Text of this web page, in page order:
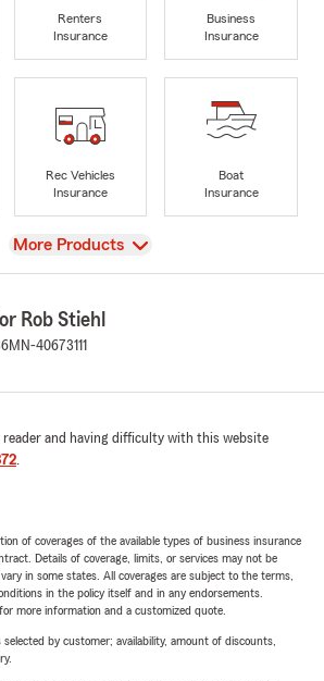
Renters
Insurance
Business
Insurance
Rec Vehicles
Insurance
Boat
Insurance
View
More Products
Rob Stiehl
MN-40673111
reader and having difficulty with this website
.
of coverages of the available types of business insurance
Details of coverage, limits, or services may not be
in some states. All coverages are subject to the terms,
in the policy itself and in any endorsements.
more information and a customized quote.
by customer; availability, amount of discounts,